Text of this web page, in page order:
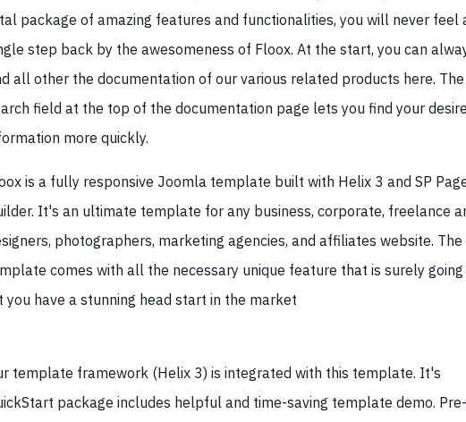
package of amazing features and functionalities, you will never feel
step back by the awesomeness of Floox. At the start, you can
all other the documentation of our various related products here. The
field at the top of the documentation page lets you find your
more quickly.
is a fully responsive Joomla template built with Helix 3 and SP
It's an ultimate template for any business, corporate, freelance
photographers, marketing agencies, and affiliates website. The
comes with all the necessary unique feature that is surely
you have a stunning head start in the market
template framework (Helix 3) is integrated with this template. It's
package includes helpful and time-saving template demo.